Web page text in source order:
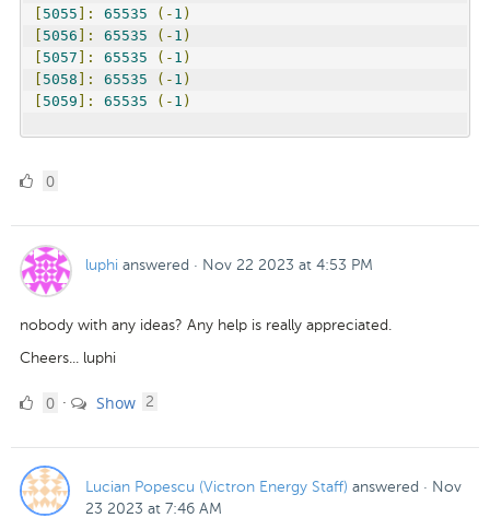
5055 ]: 65535 (- 1 )
5056 ]: 65535 (- 1 )
5057 ]: 65535 (- 1 )
5058 ]: 65535 (- 1 )
5059 ]: 65535 (- 1 )
00
luphi answered · Nov 22 2023 at 4:53 PM
nobody with any ideas? Any help is really appreciated.
Cheers... luphi
00 · Show 2
Lucian Popescu (Victron Energy Staff) answered · Nov
23 2023 at 7:46 AM